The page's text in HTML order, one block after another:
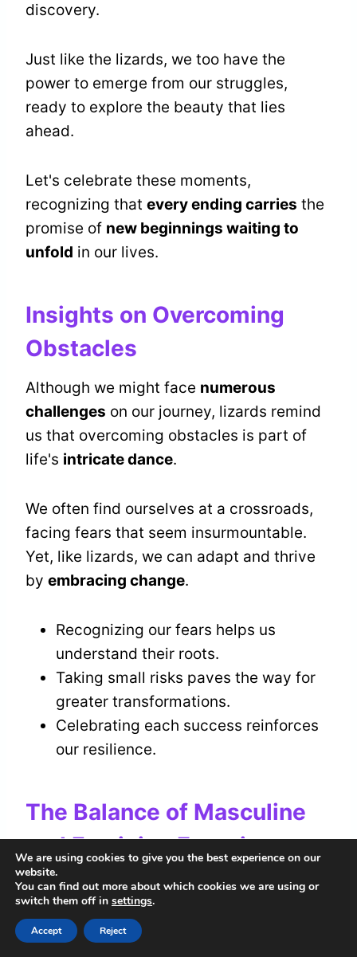
discovery.
Just like the lizards, we too have the
power to emerge from our struggles,
ready to explore the beauty that lies
ahead.
Let's celebrate these moments,
recognizing that every ending carries the
promise of new beginnings waiting to
unfold in our lives.
Insights on Overcoming
Obstacles
Although we might face numerous
challenges on our journey, lizards remind
us that overcoming obstacles is part of
life's intricate dance.
We often find ourselves at a crossroads,
facing fears that seem insurmountable.
Yet, like lizards, we can adapt and thrive
by embracing change.
Recognizing our fears helps us
understand their roots.
Taking small risks paves the way for
greater transformations.
Celebrating each success reinforces
our resilience.
The Balance of Masculine
and Feminine Energies
How do we find harmony between the
masculine and feminine energies
ourselves?
We are using cookies to give you the best experience on our
website.
You can find out more about which cookies we are using or
switch them off in settings.
Accept Reject